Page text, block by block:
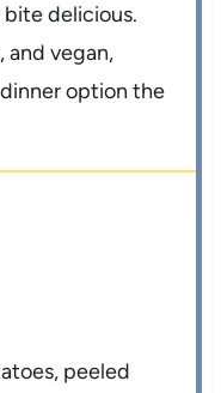
bite delicious.
and vegan,
option the
peeled